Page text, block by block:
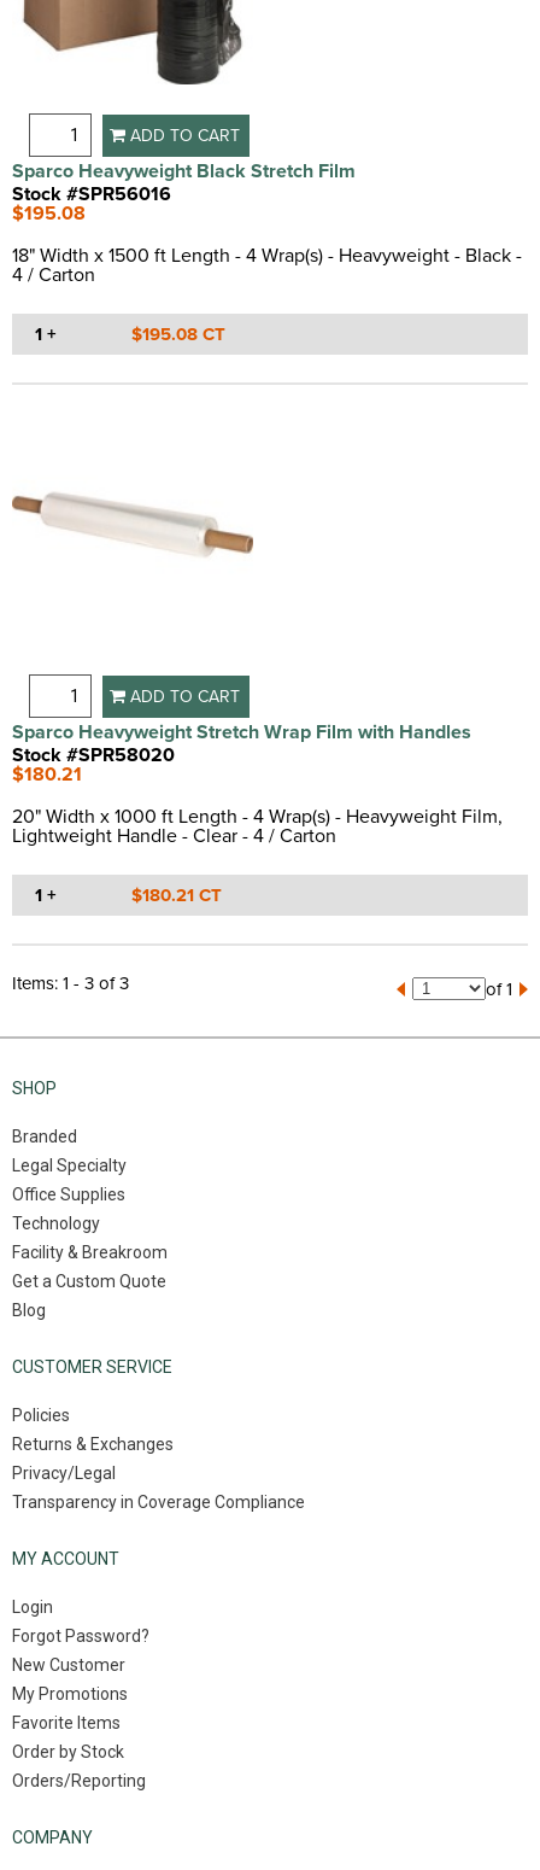
ADD TO CART
Sparco Heavyweight Black Stretch Film
Stock #SPR56016
$195.08
18" Width x 1500 ft Length - 4 Wrap(s) - Heavyweight - Black -
4 / Carton
1 + $195.08 CT
ADD TO CART
Sparco Heavyweight Stretch Wrap Film with Handles
Stock #SPR58020
$180.21
20" Width x 1000 ft Length - 4 Wrap(s) - Heavyweight Film,
Lightweight Handle - Clear - 4 / Carton
1 + $180.21 CT
Items: 1 - 3 of 3 of 1
SHOP
Branded
Legal Specialty
Office Supplies
Technology
Facility & Breakroom
Get a Custom Quote
Blog
CUSTOMER SERVICE
Policies
Returns & Exchanges
Privacy/Legal
Transparency in Coverage Compliance
MY ACCOUNT
Login
Forgot Password?
New Customer
My Promotions
Favorite Items
Order by Stock
Orders/Reporting
COMPANY